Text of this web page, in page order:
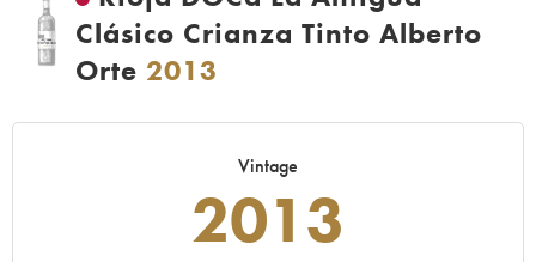
Clásico Crianza Tinto Alberto
Orte 2013
Vintage
2013